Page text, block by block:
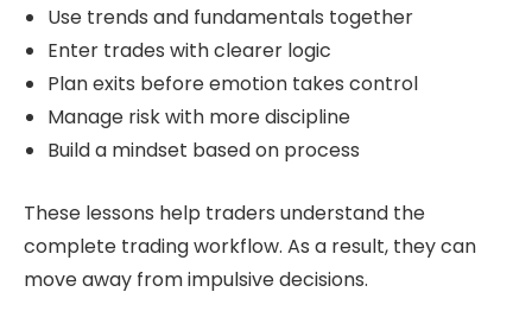
Use trends and fundamentals together
Enter trades with clearer logic
Plan exits before emotion takes control
Manage risk with more discipline
Build a mindset based on process
These lessons help traders understand the
complete trading workflow. As a result, they can
move away from impulsive decisions.